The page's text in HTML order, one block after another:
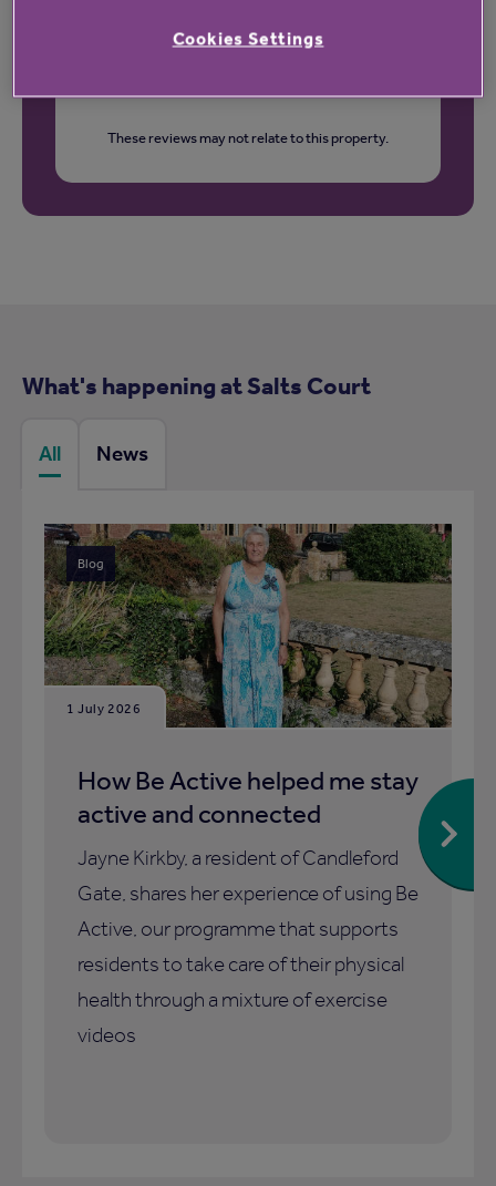
These reviews may not relate to this property.
What's happening at Salts Court
All News
Blog
1 July 2026
How Be Active helped me stay
active and connected
Jayne Kirkby, a resident of Candleford
Gate, shares her experience of using Be
Active, our programme that supports
residents to take care of their physical
health through a mixture of exercise
videos
Cookies Settings